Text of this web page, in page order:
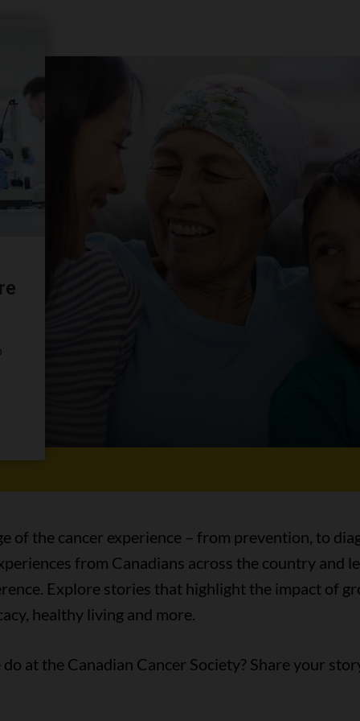
of the cancer experience – from prevention, to
from Canadians across the country and
Explore stories that highlight the impact of
healthy living and more.
at the Canadian Cancer Society? Share your